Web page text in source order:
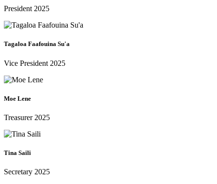
President 2025
Tagaloa Faafouina Su'a
Vice President 2025
Moe Lene
Treasurer 2025
Tina Saili
Secretary 2025